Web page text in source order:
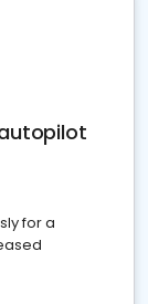
for a